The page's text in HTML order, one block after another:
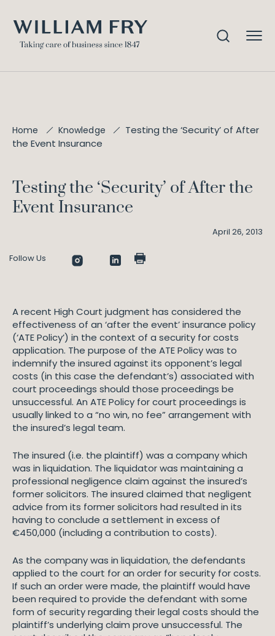
Home Knowledge
Testing the ‘Security’ of After
the Event Insurance
Testing the ‘Security’ of After the
Event Insurance
April 26, 2013
Follow Us
A recent High Court judgment has considered the
effectiveness of an ‘after the event’ insurance policy
(‘ATE Policy’) in the context of a security for costs
application. The purpose of the ATE Policy was to
indemnify the insured against its opponent’s legal
costs (in this case the defendant’s) associated with
court proceedings should those proceedings be
unsuccessful. An ATE Policy for court proceedings is
usually linked to a “no win, no fee” arrangement with
the insured’s legal team.
The insured (i.e. the plaintiff) was a company which
was in liquidation. The liquidator was maintaining a
professional negligence claim against the insured’s
former solicitors. The insured claimed that negligent
advice from its former solicitors had resulted in its
having to conclude a settlement in excess of
€450,000 (including a contribution to costs).
As the company was in liquidation, the defendants
applied to the court for an order for security for costs.
If such an order were made, the plaintiff would have
been required to provide the defendant with some
form of security regarding their legal costs should the
plaintiff’s underlying claim prove unsuccessful. The